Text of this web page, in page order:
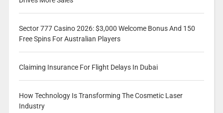
Sector 777 Casino 2026: $3,000 Welcome Bonus And 150
Free Spins For Australian Players
Claiming Insurance For Flight Delays In Dubai
How Technology Is Transforming The Cosmetic Laser
Industry